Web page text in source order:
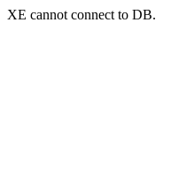
XE cannot connect to DB.